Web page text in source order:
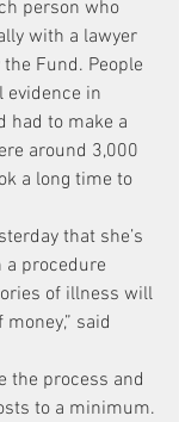
person who
with a lawyer
Fund. People
evidence in
had to make a
around 3,000
a long time to
that she’s
procedure
of illness will
said
the process and
to a minimum.